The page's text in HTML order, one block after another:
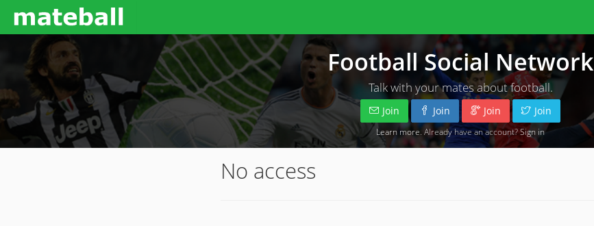
Football Social Network
Talk with your mates about football.
Join Join Join Join
Learn more . Already have an account?Sign in
No access